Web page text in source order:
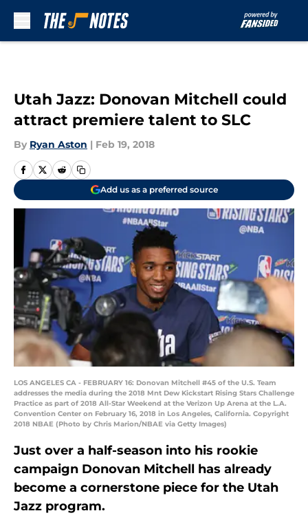
Utah Jazz: Donovan Mitchell could
attract premiere talent to SLC
By Ryan Aston | Feb 19, 2018
Add us as a preferred source
LOS ANGELES CA - FEBRUARY 16: Donovan Mitchell #45 of the U.S. Team
addresses the media during the 2018 Mnt Dew Kickstart Rising Stars Challenge
Practice as part of 2018 All-Star Weekend at the Verizon Up Arena at the L.A.
Convention Center on February 16, 2018 in Los Angeles, California. Copyright
2018 NBAE (Photo by Chris Marion/NBAE via Getty Images)
Just over a half-season into his rookie
campaign Donovan Mitchell has already
become a cornerstone piece for the Utah
Jazz program.